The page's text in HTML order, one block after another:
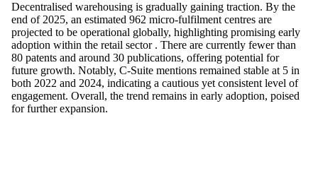
Decentralised warehousing is gradually gaining traction. By the
end of 2025, an estimated 962 micro-fulfilment centres are
projected to be operational globally, highlighting promising early
adoption within the retail sector . There are currently fewer than
80 patents and around 30 publications, offering potential for
future growth. Notably, C-Suite mentions remained stable at 5 in
both 2022 and 2024, indicating a cautious yet consistent level of
engagement. Overall, the trend remains in early adoption, poised
for further expansion.